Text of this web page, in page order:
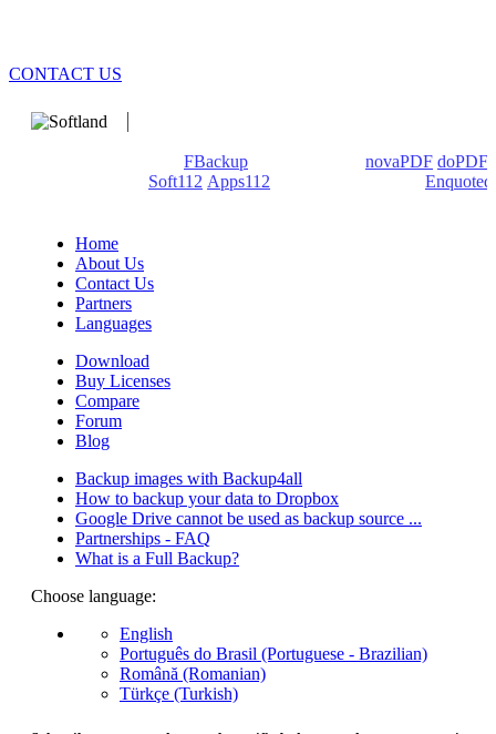
CONTACT US
FBackup novaPDF doPDF
Soft112 Apps112
Enquoted
Home
About Us
Contact Us
Partners
Languages
Download
Buy Licenses
Compare
Forum
Blog
Backup images with Backup4all
How to backup your data to Dropbox
Google Drive cannot be used as backup source ...
Partnerships - FAQ
What is a Full Backup?
Choose language:
English
Português do Brasil (Portuguese - Brazilian)
Română (Romanian)
Türkçe (Turkish)